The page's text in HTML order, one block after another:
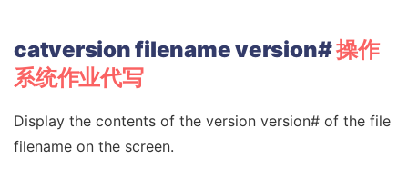
catversion filename version#操作
系统作业代写
Display the contents of the version version# of the file
filename on the screen.